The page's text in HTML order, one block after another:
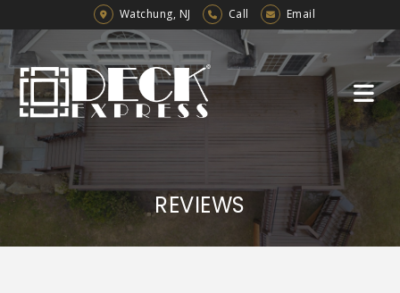
Watchung, NJ Call Email
REVIEWS